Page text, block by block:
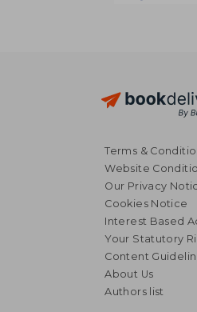
AU$ 61.94
Terms &
Website
Our Privacy
Cookies Notice
Interest Based
Your Statutory
Content
About Us
Authors list